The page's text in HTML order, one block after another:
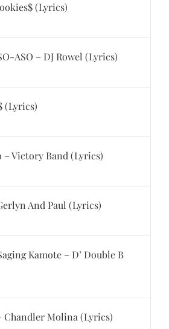
(Lyrics)
ASO – DJ Rowel (Lyrics)
(Lyrics)
– Victory Band (Lyrics)
And Paul (Lyrics)
Kamote – D’ Double B
Chandler Molina (Lyrics)